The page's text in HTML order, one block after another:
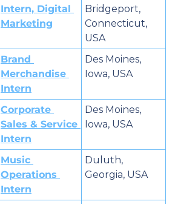
Intern, Digital
Marketing
Bridgeport,
Connecticut,
USA
Brand
Merchandise
Intern
Des Moines,
Iowa, USA
Corporate
Sales & Service
Intern
Des Moines,
Iowa, USA
Music
Operations
Intern
Duluth,
Georgia, USA